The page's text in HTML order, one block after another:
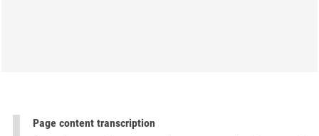
Page content transcription